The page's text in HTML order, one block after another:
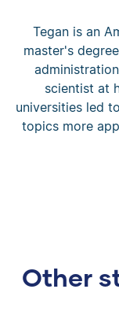
Tegan is an
master's
scientist at
universities led
topics more
Other